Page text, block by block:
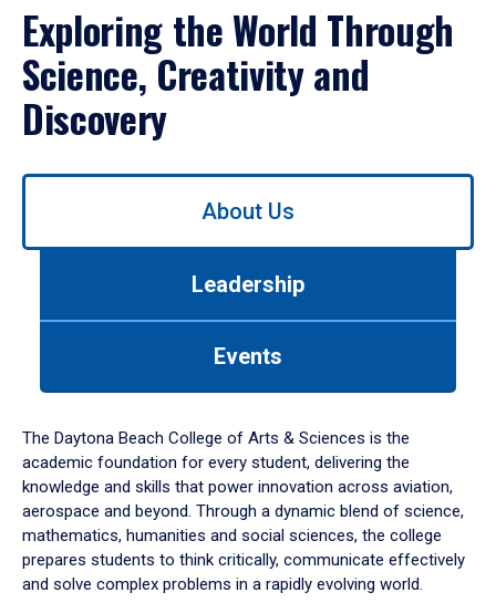
Exploring the World Through
Science, Creativity and
Discovery
Use
down
arrow
to
About Us
Leadership
Events
The Daytona Beach College of Arts & Sciences is the
academic foundation for every student, delivering the
knowledge and skills that power innovation across aviation,
aerospace and beyond. Through a dynamic blend of science,
mathematics, humanities and social sciences, the college
prepares students to think critically, communicate effectively
and solve complex problems in a rapidly evolving world.